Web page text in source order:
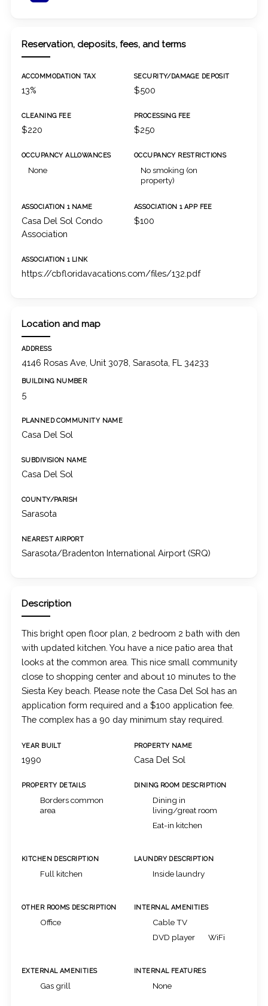
Reservation, deposits, fees, and terms
ACCOMMODATION TAX
13%
SECURITY/DAMAGE DEPOSIT
$500
CLEANING FEE
$220
PROCESSING FEE
$250
OCCUPANCY ALLOWANCES
None
OCCUPANCY RESTRICTIONS
No smoking (on
property)
ASSOCIATION 1 NAME
Casa Del Sol Condo
Association
ASSOCIATION 1 APP FEE
$100
ASSOCIATION 1 LINK
https://cbfloridavacations.com/files/132.pdf
Location and map
ADDRESS
4146 Rosas Ave, Unit 3078, Sarasota, FL 34233
BUILDING NUMBER
5
PLANNED COMMUNITY NAME
Casa Del Sol
SUBDIVISION NAME
Casa Del Sol
COUNTY/PARISH
Sarasota
NEAREST AIRPORT
Sarasota/Bradenton International Airport (SRQ)
Description
This bright open floor plan, 2 bedroom 2 bath with den
with updated kitchen. You have a nice patio area that
looks at the common area. This nice small community
close to shopping center and about 10 minutes to the
Siesta Key beach. Please note the Casa Del Sol has an
application form required and a $100 application fee.
The complex has a 90 day minimum stay required.
YEAR BUILT
1990
PROPERTY NAME
Casa Del Sol
PROPERTY DETAILS
Borders common
area
DINING ROOM DESCRIPTION
Dining in
living/great room
Eat-in kitchen
KITCHEN DESCRIPTION
Full kitchen
LAUNDRY DESCRIPTION
Inside laundry
OTHER ROOMS DESCRIPTION
Office
INTERNAL AMENITIES
Cable TV
DVD player
WiFi
EXTERNAL AMENITIES
Gas grill
INTERNAL FEATURES
None